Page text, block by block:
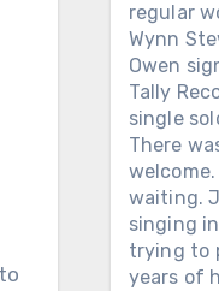
regular
Wynn
Owen
Tally
single
There
waiting.
singing
trying to
years of